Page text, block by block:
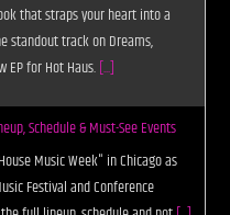
that straps your heart into a
standout track on Dreams,
EP for Hot Haus.[...]
Schedule & Must-See Events
Music Week" in Chicago as
Festival and Conference